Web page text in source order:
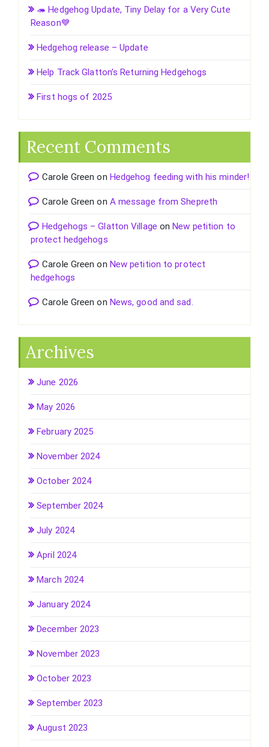
🦔 Hedgehog Update, Tiny Delay for a Very Cute
Reason💙
Hedgehog release – Update
Help Track Glatton’s Returning Hedgehogs
First hogs of 2025
Recent Comments
Carole Green on Hedgehog feeding with his minder!
Carole Green on A message from Shepreth
Hedgehogs – Glatton Village on New petition to
protect hedgehogs
Carole Green on New petition to protect
hedgehogs
Carole Green on News, good and sad.
Archives
June 2026
May 2026
February 2025
November 2024
October 2024
September 2024
July 2024
April 2024
March 2024
January 2024
December 2023
November 2023
October 2023
September 2023
August 2023